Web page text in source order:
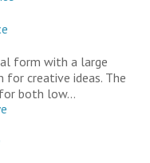
form with a large
for creative ideas. The
both low…